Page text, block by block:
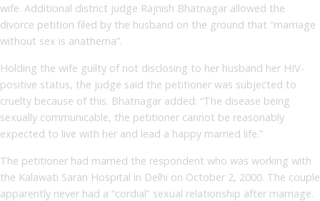
wife. Additional district judge Rajnish Bhatnagar allowed the
divorce petition filed by the husband on the ground that “marriage
without sex is anathema”.
Holding the wife guilty of not disclosing to her husband her HIV-
positive status, the judge said the petitioner was subjected to
cruelty because of this. Bhatnagar added: “The disease being
sexually communicable, the petitioner cannot be reasonably
expected to live with her and lead a happy married life.”
The petitioner had married the respondent who was working with
the Kalawati Saran Hospital in Delhi on October 2, 2000. The couple
apparently never had a “cordial” sexual relationship after marriage.